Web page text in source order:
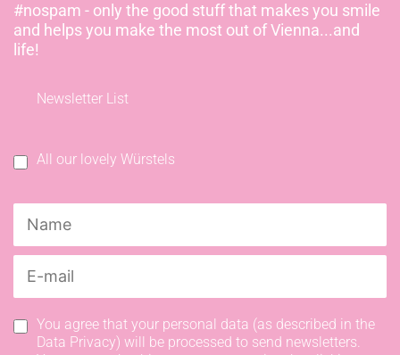
#nospam - only the good stuff that makes you smile
and helps you make the most out of Vienna...and
life!
Newsletter List
All our lovely Würstels
You agree that your personal data (as described in the
Data Privacy) will be processed to send newsletters.